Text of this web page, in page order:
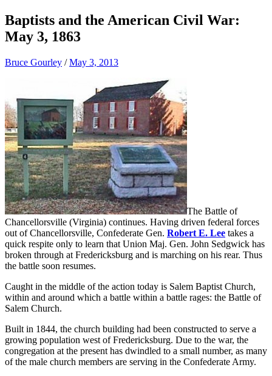
Baptists and the American Civil War:
May 3, 1863
Bruce Gourley /May 3, 2013
The Battle of
Chancellorsville (Virginia) continues. Having driven federal forces
out of Chancellorsville, Confederate Gen. Robert E. Lee takes a
quick respite only to learn that Union Maj. Gen. John Sedgwick has
broken through at Fredericksburg and is marching on his rear. Thus
the battle soon resumes.
Caught in the middle of the action today is Salem Baptist Church,
within and around which a battle within a battle rages: the Battle of
Salem Church.
Built in 1844, the church building had been constructed to serve a
growing population west of Fredericksburg. Due to the war, the
congregation at the present has dwindled to a small number, as many
of the male church members are serving in the Confederate Army.